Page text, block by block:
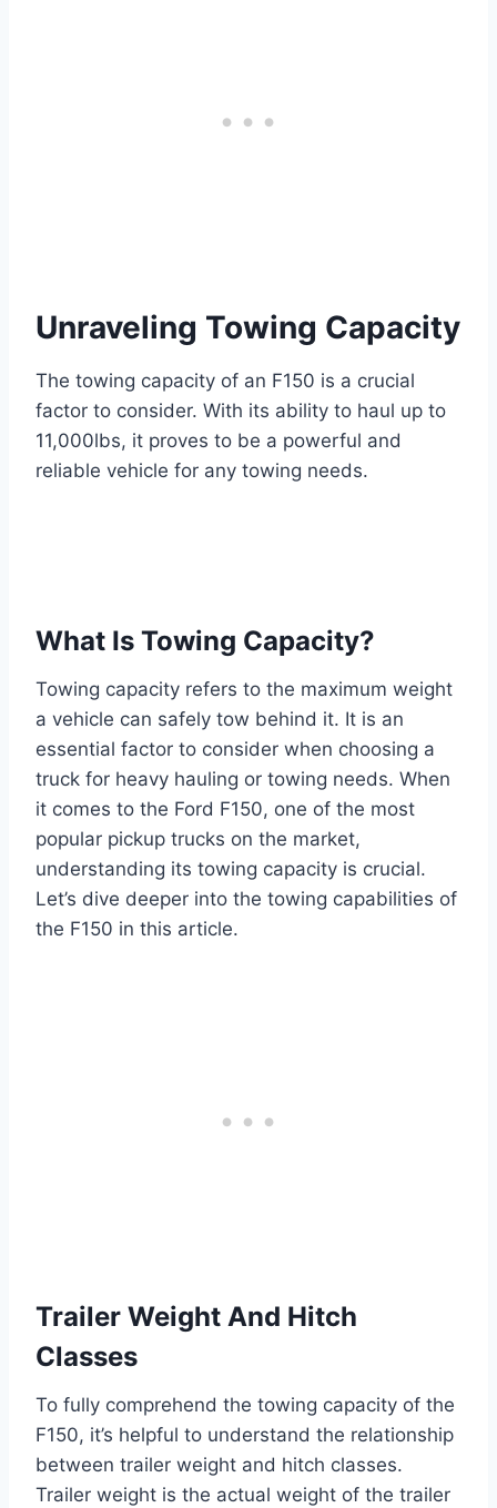
Unraveling Towing Capacity
The towing capacity of an F150 is a crucial
factor to consider. With its ability to haul up to
11,000lbs, it proves to be a powerful and
reliable vehicle for any towing needs.
What Is Towing Capacity?
Towing capacity refers to the maximum weight
a vehicle can safely tow behind it. It is an
essential factor to consider when choosing a
truck for heavy hauling or towing needs. When
it comes to the Ford F150, one of the most
popular pickup trucks on the market,
understanding its towing capacity is crucial.
Let’s dive deeper into the towing capabilities of
the F150 in this article.
Trailer Weight And Hitch
Classes
To fully comprehend the towing capacity of the
F150, it’s helpful to understand the relationship
between trailer weight and hitch classes.
Trailer weight is the actual weight of the trailer